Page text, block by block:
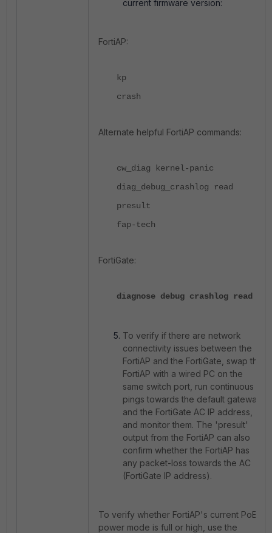
current firmware version:
FortiAP:
kp
crash
Alternate helpful FortiAP commands:
cw_diag kernel-panic
diag_debug_crashlog read
presult
fap-tech
FortiGate:
diagnose debug crashlog read
To verify if there are network
connectivity issues between the
FortiAP and the FortiGate, swap the
FortiAP with a wired PC on the
same switch port, run continuous
pings towards the default gateway
and the FortiGate AC IP address,
and monitor them. The 'presult'
output from the FortiAP can also
confirm whether the FortiAP has
any packet-loss towards the AC
(FortiGate IP address).
To verify whether FortiAP's current PoE
power mode is full or high, use the